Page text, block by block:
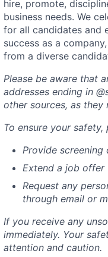
hire, promote,
business needs. We
for all candidates and
success as a
from a diverse
Please be aware that
addresses ending in
other sources, as they
To ensure your
Provide screening
Extend a job
Request any
through email or
If you receive any
immediately. Your
attention and caution.